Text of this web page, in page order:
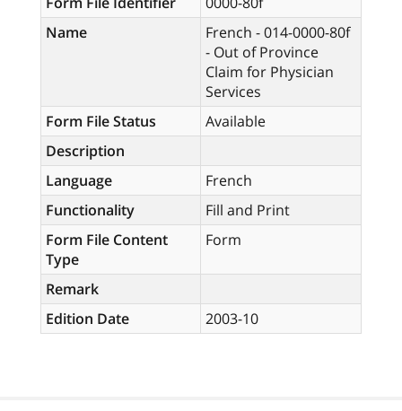
Name
French - 014-0000-80f
- Out of Province
Claim for Physician
Services
Form File Status
Available
Description
Language
French
Functionality
Fill and Print
Form File Content
Type
Form
Remark
Edition Date
2003-10